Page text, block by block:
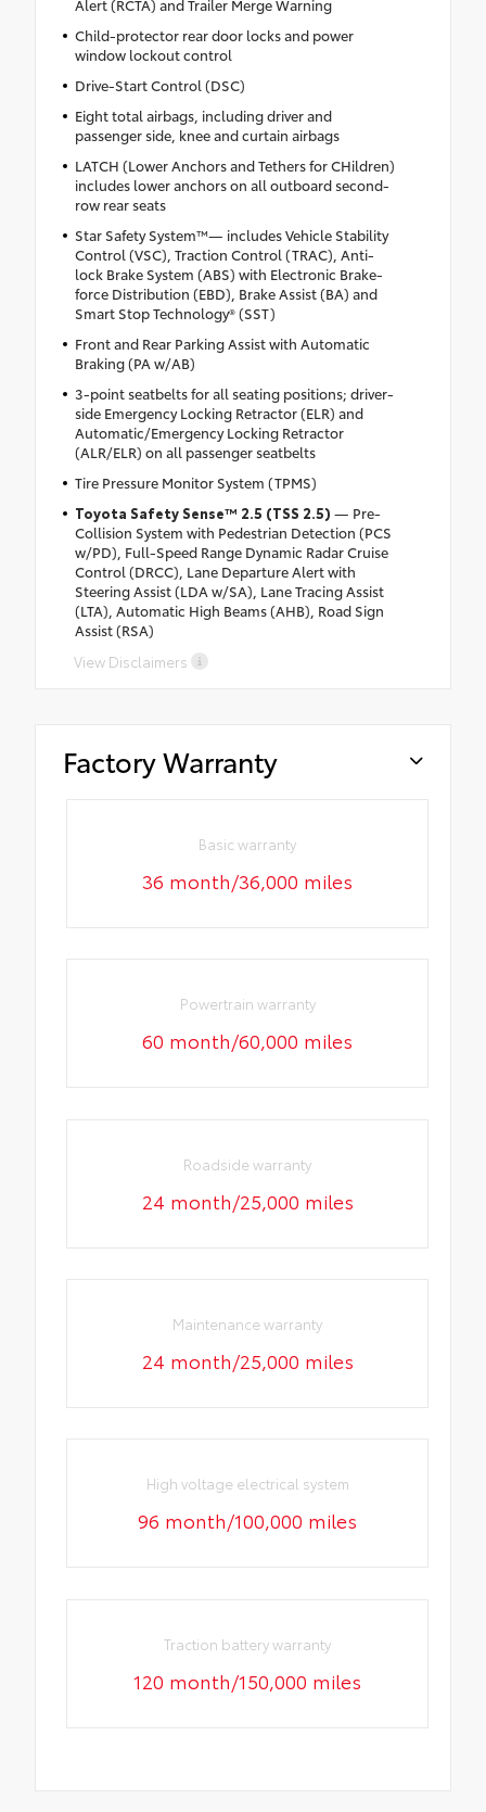
Alert (RCTA) and Trailer Merge Warning
Child-protector rear door locks and power
window lockout control
Drive-Start Control (DSC)
Eight total airbags, including driver and
passenger side, knee and curtain airbags
LATCH (Lower Anchors and Tethers for CHildren)
includes lower anchors on all outboard second-
row rear seats
Star Safety System™— includes Vehicle Stability
Control (VSC), Traction Control (TRAC), Anti-
lock Brake System (ABS) with Electronic Brake-
force Distribution (EBD), Brake Assist (BA) and
Smart Stop Technology® (SST)
Front and Rear Parking Assist with Automatic
Braking (PA w/AB)
3-point seatbelts for all seating positions; driver-
side Emergency Locking Retractor (ELR) and
Automatic/Emergency Locking Retractor
(ALR/ELR) on all passenger seatbelts
Tire Pressure Monitor System (TPMS)
Toyota Safety Sense™ 2.5 (TSS 2.5) — Pre-
Collision System with Pedestrian Detection (PCS
w/PD), Full-Speed Range Dynamic Radar Cruise
Control (DRCC), Lane Departure Alert with
Steering Assist (LDA w/SA), Lane Tracing Assist
(LTA), Automatic High Beams (AHB), Road Sign
Assist (RSA)
View Disclaimers
Factory Warranty
Basic warranty
36 month/36,000 miles
Powertrain warranty
60 month/60,000 miles
Roadside warranty
24 month/25,000 miles
Maintenance warranty
24 month/25,000 miles
High voltage electrical system
96 month/100,000 miles
Traction battery warranty
120 month/150,000 miles